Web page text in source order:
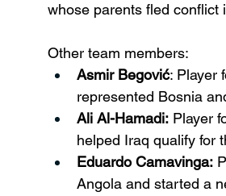
whose parents fled conflict
Other team members:
Asmir Begović: Player
represented Bosnia
Ali Al-Hamadi: Player
helped Iraq qualify for
Eduardo Camavinga:
Angola and started a